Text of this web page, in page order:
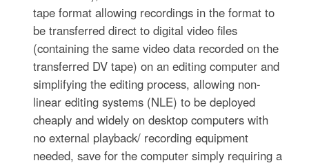
tape format allowing recordings in the format to
be transferred direct to digital video files
(containing the same video data recorded on the
transferred DV tape) on an editing computer and
simplifying the editing process, allowing non-
linear editing systems (NLE) to be deployed
cheaply and widely on desktop computers with
no external playback/ recording equipment
needed, save for the computer simply requiring a